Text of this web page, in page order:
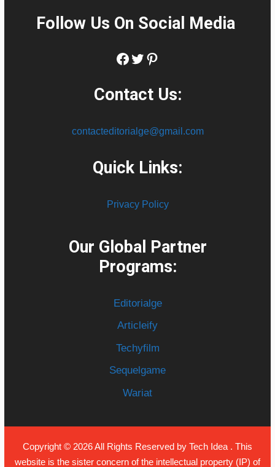
Follow Us On Social Media:
Facebook
Twitter
Pinterest
Contact Us:
contacteditorialge@gmail.com
Quick Links:
Privacy Policy
Our Global Partner
Programs:
Editorialge
Articleify
Techyfilm
Sequelgame
Wariat
Copyright © 2026 All Rights Reserved by Tech Idea . This
website is the sister concern of the intellectual property (IP) of